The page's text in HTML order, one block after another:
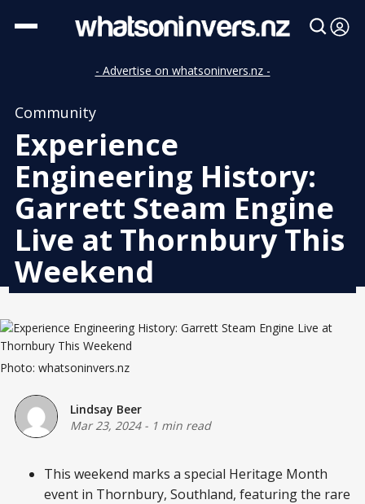
- Advertise on whatsoninvers.nz -
Community
Experience
Engineering History:
Garrett Steam Engine
Live at Thornbury This
Weekend
Photo: whatsoninvers.nz
Lindsay Beer
Mar 23, 2024- 1 min read
This weekend marks a special Heritage Month
event in Thornbury, Southland, featuring the rare